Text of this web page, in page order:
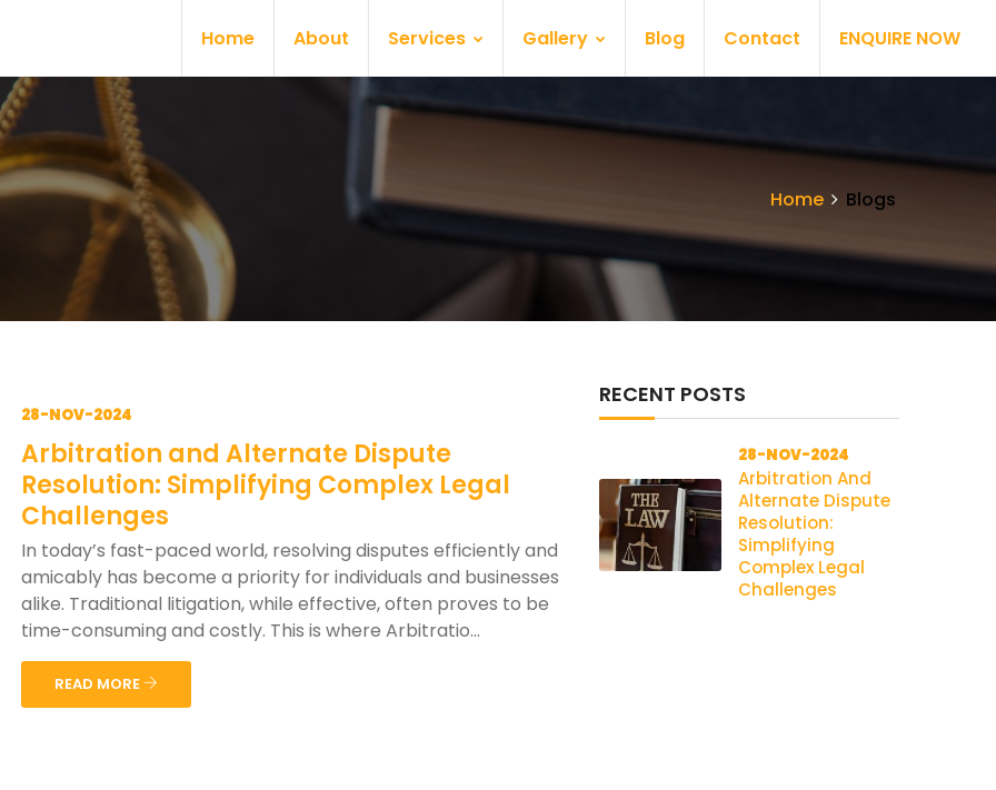
Home About Services Gallery Blog Contact ENQUIRE NOW
Home Blogs
28-NOV-2024
Arbitration and Alternate Dispute
Resolution: Simplifying Complex Legal
Challenges
In today’s fast-paced world, resolving disputes efficiently and
amicably has become a priority for individuals and businesses
alike. Traditional litigation, while effective, often proves to be
time-consuming and costly. This is where Arbitratio...
READ MORE
RECENT POSTS
28-NOV-2024
Arbitration And
Alternate Dispute
Resolution:
Simplifying
Complex Legal
Challenges